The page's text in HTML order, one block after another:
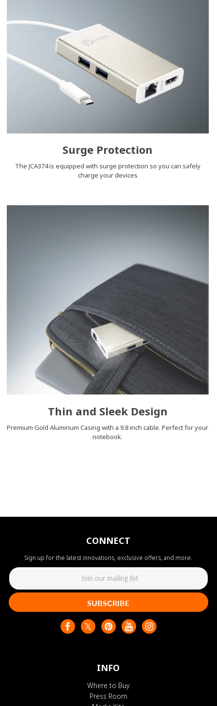
Surge Protection
The JCA374 is equipped with surge protection so you can safely
charge your devices
Thin and Sleek Design
Premium Gold Aluminum Casing with a 9.8 inch cable. Perfect for your
notebook.
INFO
Where to Buy
Press Room
CONNECT
Sign up for the latest innovations, exclusive offers, and more.
SUBSCRIBE